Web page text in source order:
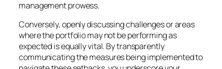
management prowess.
Conversely, openly discussing challenges or areas
where the portfolio may not be performing as
expected is equally vital. By transparently
communicating the measures being implemented to